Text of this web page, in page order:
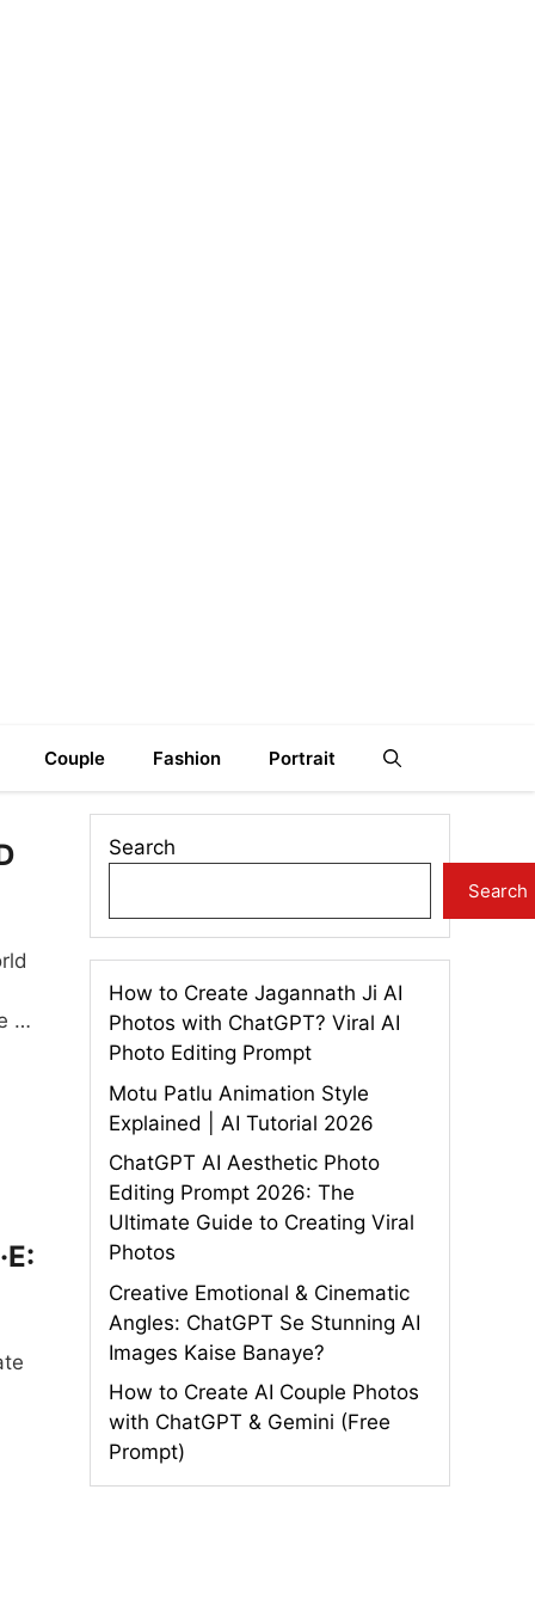
Couple Fashion Portrait
…
Search
Search
How to Create Jagannath Ji AI
Photos with ChatGPT? Viral AI
Photo Editing Prompt
Motu Patlu Animation Style
Explained | AI Tutorial 2026
ChatGPT AI Aesthetic Photo
Editing Prompt 2026: The
Ultimate Guide to Creating Viral
Photos
Creative Emotional & Cinematic
Angles: ChatGPT Se Stunning AI
Images Kaise Banaye?
How to Create AI Couple Photos
with ChatGPT & Gemini (Free
Prompt)